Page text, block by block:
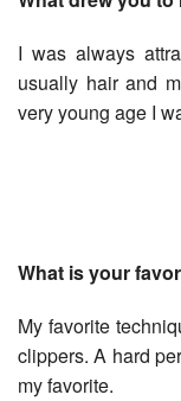
I was always
usually hair and
very young age I
What is your
My favorite
clippers. A hard
my favorite.